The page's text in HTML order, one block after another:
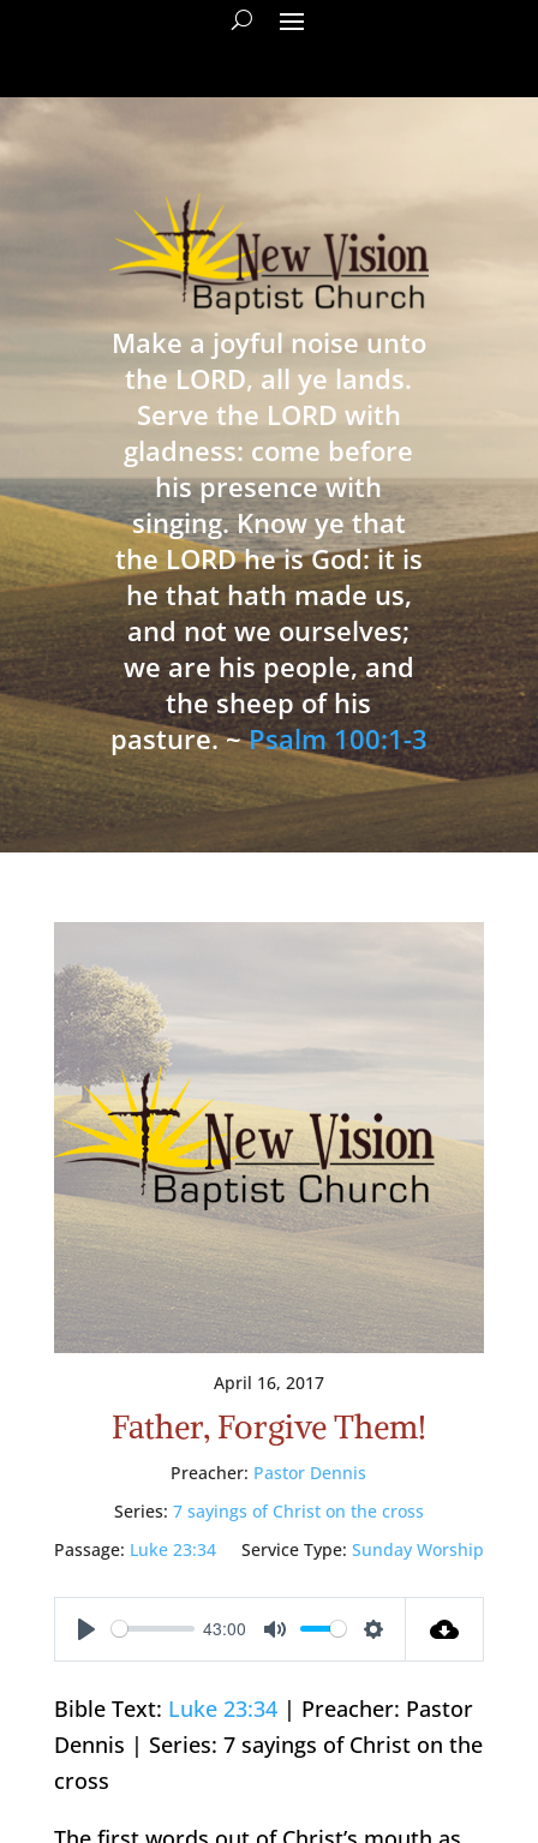
Make a joyful noise unto
the LORD, all ye lands.
Serve the LORD with
gladness: come before
his presence with
singing. Know ye that
the LORD he is God: it is
he that hath made us,
and not we ourselves;
we are his people, and
the sheep of his
pasture. ~Psalm 100:1-3
April 16, 2017
Father, Forgive Them!
Preacher: Pastor Dennis
Series: 7 sayings of Christ on the cross
Passage: Luke 23:34 Service Type: Sunday Worship
Play
43:00
Mute Settings
Bible Text: Luke 23:34| Preacher: Pastor
Dennis | Series: 7 sayings of Christ on the
cross